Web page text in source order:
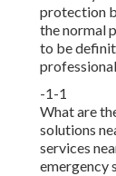
protection
the normal
to be
-1-1
What are
solutions
services
emergency